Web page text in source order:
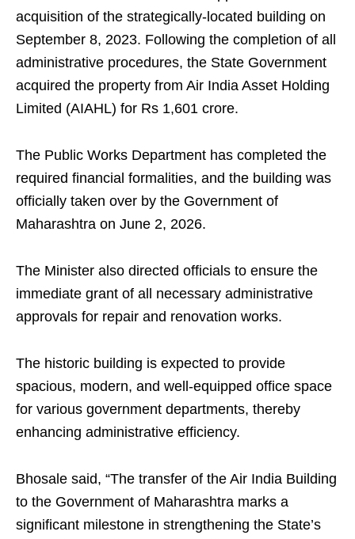
acquisition of the strategically-located building on
September 8, 2023. Following the completion of all
administrative procedures, the State Government
acquired the property from Air India Asset Holding
Limited (AIAHL) for Rs 1,601 crore.
The Public Works Department has completed the
required financial formalities, and the building was
officially taken over by the Government of
Maharashtra on June 2, 2026.
The Minister also directed officials to ensure the
immediate grant of all necessary administrative
approvals for repair and renovation works.
The historic building is expected to provide
spacious, modern, and well-equipped office space
for various government departments, thereby
enhancing administrative efficiency.
Bhosale said, “The transfer of the Air India Building
to the Government of Maharashtra marks a
significant milestone in strengthening the State’s